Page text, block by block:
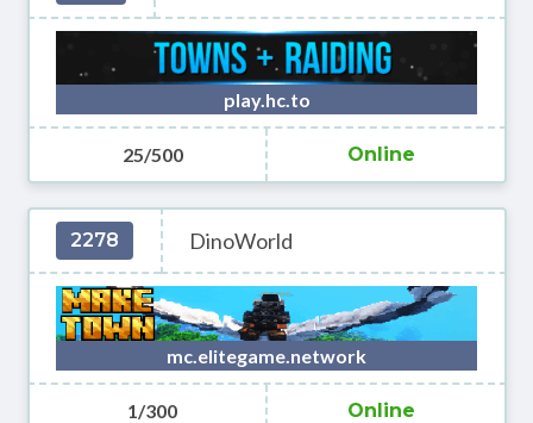
play.hc.to
25/500 Online
2278 DinoWorld
mc.elitegame.network
1/300 Online